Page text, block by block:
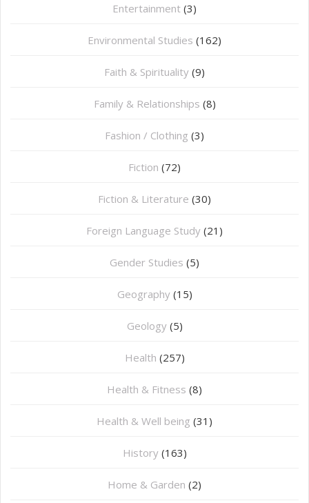
Entertainment (3)
Environmental Studies (162)
Faith & Spirituality (9)
Family & Relationships (8)
Fashion / Clothing (3)
Fiction (72)
Fiction & Literature (30)
Foreign Language Study (21)
Gender Studies (5)
Geography (15)
⁠Geology (5)
Health (257)
Health & Fitness (8)
Health & Well being (31)
History (163)
Home & Garden (2)